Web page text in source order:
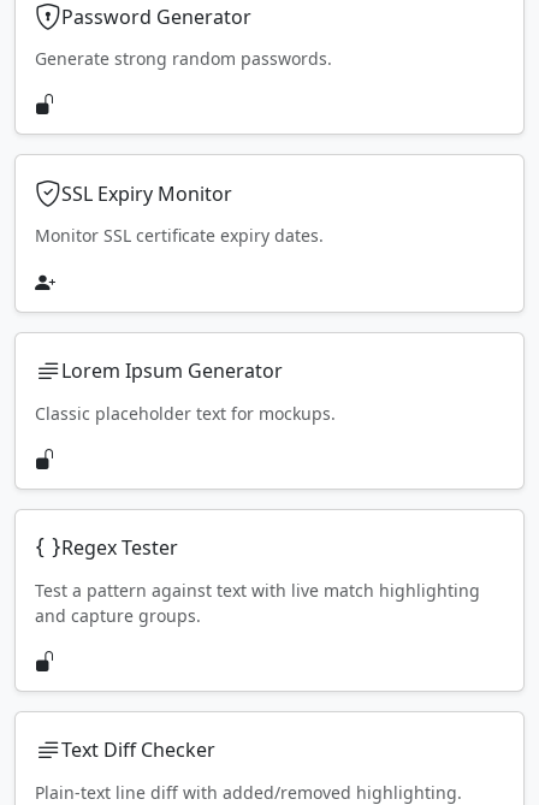
Password Generator
Generate strong random passwords.
SSL Expiry Monitor
Monitor SSL certificate expiry dates.
Lorem Ipsum Generator
Classic placeholder text for mockups.
Regex Tester
Test a pattern against text with live match highlighting
and capture groups.
Text Diff Checker
Plain-text line diff with added/removed highlighting.